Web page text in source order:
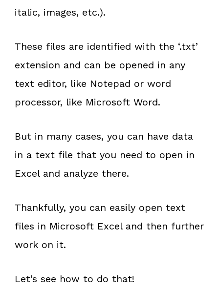
italic, images, etc.).
These files are identified with the ‘.txt’
extension and can be opened in any
text editor, like Notepad or word
processor, like Microsoft Word.
But in many cases, you can have data
in a text file that you need to open in
Excel and analyze there.
Thankfully, you can easily open text
files in Microsoft Excel and then further
work on it.
Let’s see how to do that!